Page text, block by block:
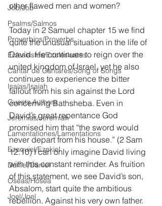
Job/Job
Psalms/Salmos
Proverbios/Proverbs
Eclesiastés/Ecclesiastes
Cantar de Cantares/Song of Songs
Isaías/Isaiah
Guests Authors
Jeremias/Jeremiah
Lamentationes/Lamentations
Ezequiel/Ezekiel
Daniel/Daniel
Oseas/Hosea
Joel/Joel
other flawed men and women?
Today in 2 Samuel chapter 15 we find
quite the unusual situation in the life of
David. He continues to reign over the
united kingdom of Israel, yet he also
continues to experience the bitter
fallout from his sin against the Lord
concerning Bathsheba. Even in
David’s great repentance God
promised him that “the sword would
never depart from his house.” (2 Sam
12:10) I can only imagine David living
with this constant reminder. As fruition
of this statement, we see David’s son,
Absalom, start quite the ambitious
rebellion. Against his very own father.